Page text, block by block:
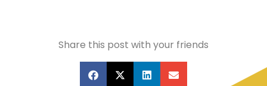
Share this post with your friends